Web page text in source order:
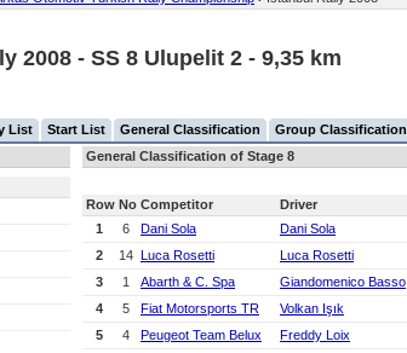
2008 - SS 8 Ulupelit 2 - 9,35 km
List Start List General Classification Group Classification
General Classification of Stage 8
Row No Competitor Driver
1
6 Dani Sola Dani Sola
2
14 Luca Rosetti Luca Rosetti
3
1 Abarth & C. Spa Giandomenico Basso
4
5 Fiat Motorsports TR Volkan Işık
5
4 Peugeot Team Belux Freddy Loix